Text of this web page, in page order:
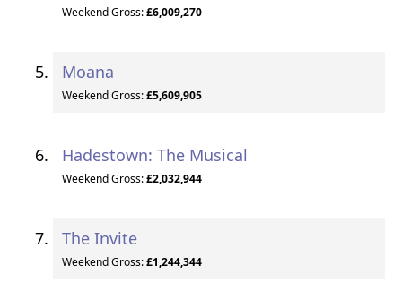
Weekend Gross:£6,009,270
Moana
Weekend Gross:£5,609,905
Hadestown: The Musical
Weekend Gross:£2,032,944
The Invite
Weekend Gross:£1,244,344